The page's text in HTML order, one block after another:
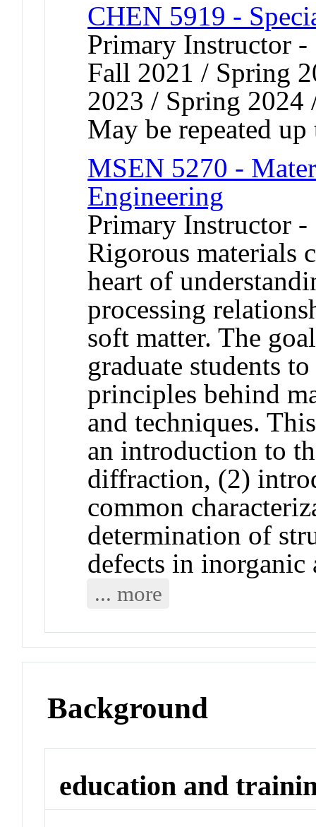
CHEN 5919 -
Primary Instructor
Fall 2021 / Spring
2023 / Spring 2024
May be repeated
MSEN 5270 -
Engineering
Primary Instructor -
Rigorous materials
heart of
processing
soft matter. The
graduate students
principles behind
and techniques.
an introduction to
diffraction, (2)
common
determination of
defects in inorganic
... more
Background
education and